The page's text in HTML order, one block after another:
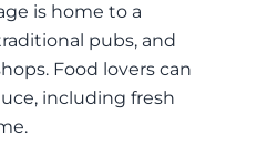
is home to a
pubs, and
Food lovers can
including fresh